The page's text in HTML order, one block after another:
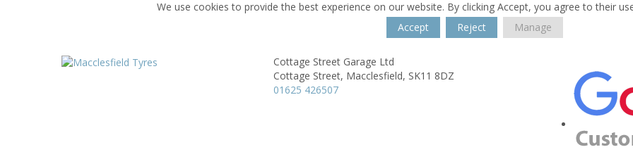
We use cookies to provide the best experience on our website. By clicking Accept, you agree to their
Accept
Reject Manage
Cottage Street Garage Ltd
Cottage Street, Macclesfield, SK11 8DZ
01625 426507